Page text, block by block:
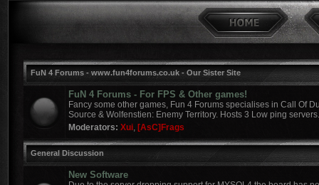
FuN 4 Forums - www.fun4forums.co.uk - Our Sister Site
FuN 4 Forums - For FPS & Other games!
Fancy some other games, Fun 4 Forums specialises in Call Of
Source & Wolfenstien: Enemy Territory. Hosts 3 Low ping servers.
Moderators: Xui, [AsC]Frags
General Discussion
New Software